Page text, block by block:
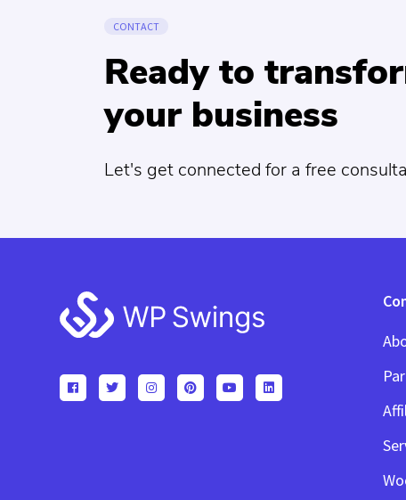
CONTACT
Ready to
your business
Let's get connected for a free
Footer